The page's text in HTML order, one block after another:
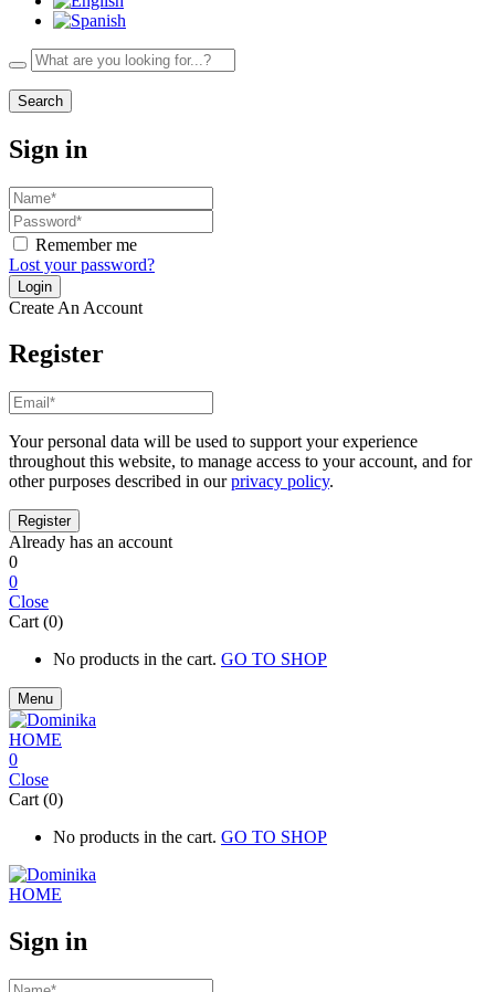
Search
Sign in
Remember me
Lost your password?
Create An Account
Register
Your personal data will be used to support your experience
throughout this website, to manage access to your account, and for
other purposes described in ourprivacy policy.
Already has an account
0
0
Close
Cart (0)
No products in the cart. GO TO SHOP
Menu
0
Close
Cart (0)
No products in the cart. GO TO SHOP
Sign in